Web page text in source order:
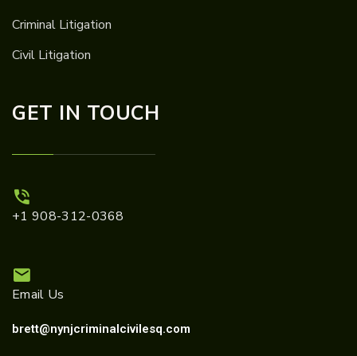
Criminal Litigation
Civil Litigation
GET IN TOUCH
+1 908-312-0368
Email Us
brett@nynjcriminalcivilesq.com